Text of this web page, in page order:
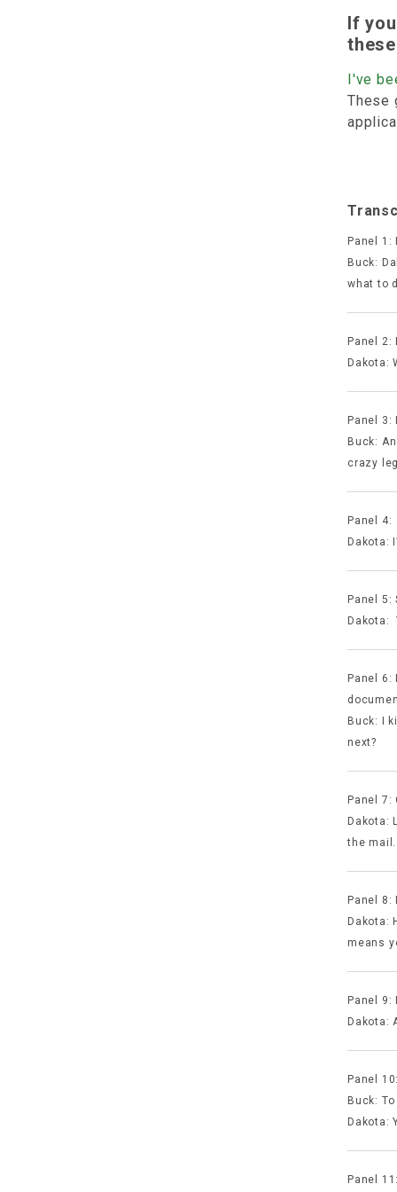
If
I've
These
Panel 1:
Buck:
what to
Panel 2:
Dakota:
Panel 3:
Buck:
crazy
Panel 4:
Dakota:
Panel 5:
Dakota:
Panel
Buck: I
next?
Panel 7:
Dakota:
the
Panel
Dakota:
means
Panel 9:
Dakota:
Panel
Buck:
Dakota:
Panel